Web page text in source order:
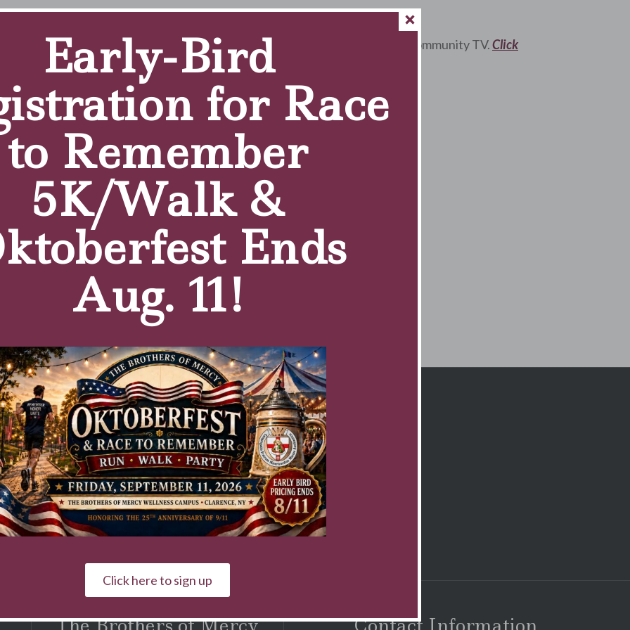
was interviewed by Tammie Lee Demler on “WNY Living” on Lockport Community TV.Click
news, fundraising activities & events!
First & Last Name
Early-Bird
for Race
to Remember
5K/Walk &
Ends
Aug. 11!
Click here to sign up